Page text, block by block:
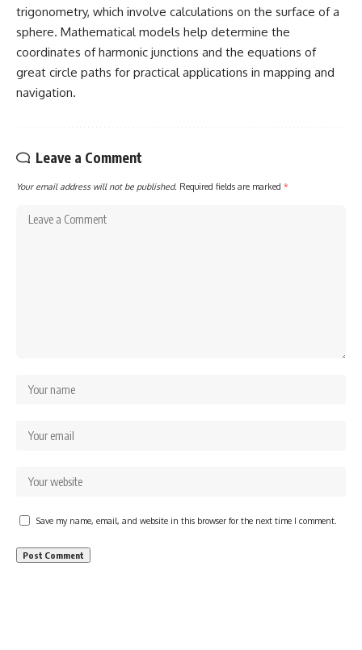
trigonometry, which involve calculations on the surface of a
sphere. Mathematical models help determine the
coordinates of harmonic junctions and the equations of
great circle paths for practical applications in mapping and
navigation.
Leave a Comment
Your email address will not be published. Required fields are marked *
Save my name, email, and website in this browser for the next time I comment.